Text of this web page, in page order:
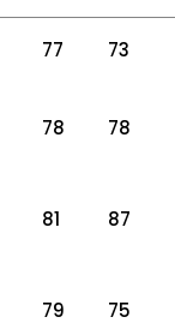
77 73
78 78
81 87
79 75